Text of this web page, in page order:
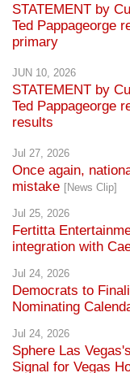
STATEMENT by
Ted Pappageorge
primary
JUN 10, 2026
STATEMENT by
Ted Pappageorge
results
Jul 27, 2026
Once again,
mistake [News Clip]
Jul 25, 2026
Fertitta
integration with
Jul 24, 2026
Democrats to
Nominating
Jul 24, 2026
Sphere Las
Signal for Vegas